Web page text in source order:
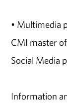
• Multimedia
CMI master
Social Media
Information